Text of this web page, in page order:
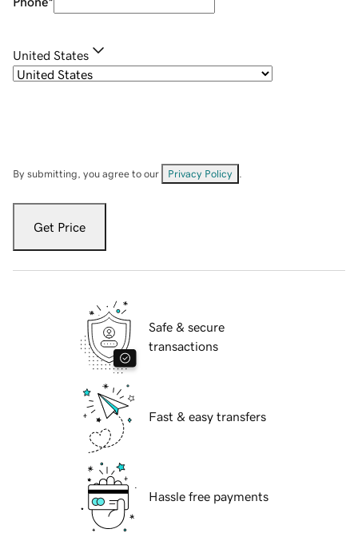
United States
By submitting, you agree to our Privacy Policy
Get Price
Safe & secure
transactions
Fast & easy transfers
Hassle free payments